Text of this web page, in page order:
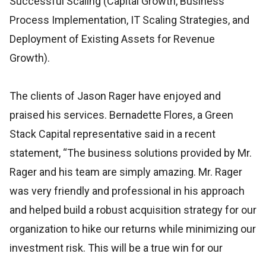
Process Implementation, IT Scaling Strategies, and
Deployment of Existing Assets for Revenue
Growth).
The clients of Jason Rager have enjoyed and
praised his services. Bernadette Flores, a Green
Stack Capital representative said in a recent
statement, “The business solutions provided by Mr.
Rager and his team are simply amazing. Mr. Rager
was very friendly and professional in his approach
and helped build a robust acquisition strategy for our
organization to hike our returns while minimizing our
investment risk. This will be a true win for our